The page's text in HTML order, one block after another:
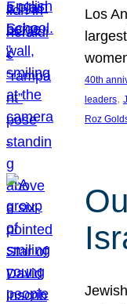
Los
40th
leaders,
Roz